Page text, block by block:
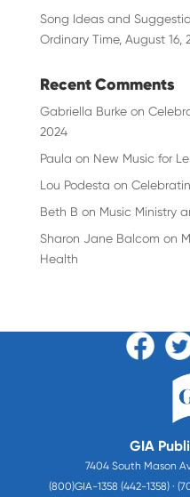
Song Ideas and
Ordinary Time, August 16,
Recent Comments
Gabriella Burkeon
2024
Paula on New Music for
Lou Podesta on
Beth B on Music Ministry
Sharon Jane Balcom on
Health
GIA
7404 South Mason
(800)GIA-1358 (442-1358) ·